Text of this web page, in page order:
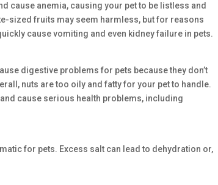
cause anemia, causing your pet to be listless and
sized fruits may seem harmless, but for reasons
cause vomiting and even kidney failure in pets.
digestive problems for pets because they don’t
nuts are too oily and fatty for your pet to handle.
cause serious health problems, including
for pets. Excess salt can lead to dehydration or,